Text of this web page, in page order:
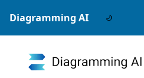
Diagramming AI